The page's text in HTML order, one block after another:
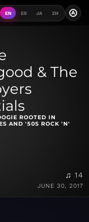
EN ES JA ZH A
& The
ROOTED IN
AND '50S ROCK 'N'
♫ 14
JUNE 30, 2017